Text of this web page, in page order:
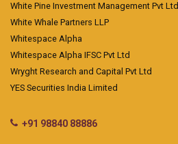
White Pine Investment Management Pvt Ltd
White Whale Partners LLP
Whitespace Alpha
Whitespace Alpha IFSC Pvt Ltd
Wryght Research and Capital Pvt Ltd
YES Securities India Limited
+91 98840 88886